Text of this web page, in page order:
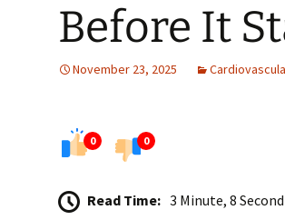
Before It
November 23, 2025
0 0
Read Time: 3 Minute, 8 Second